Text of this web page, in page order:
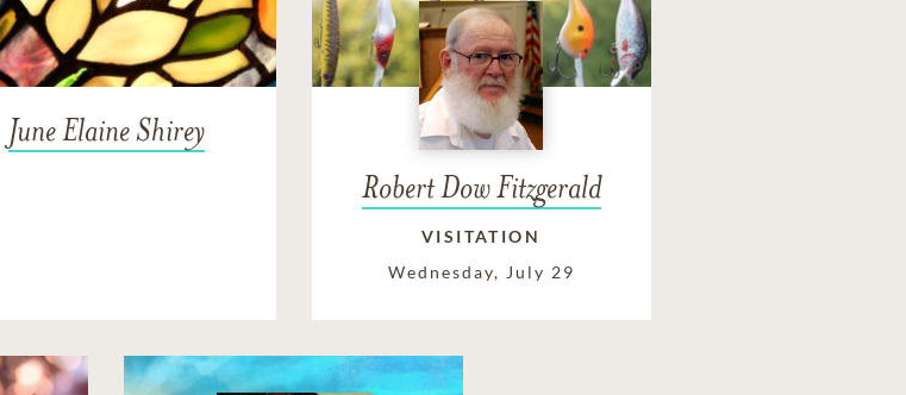
June Elaine Shirey
Robert Dow Fitzgerald
VISITATION
Wednesday, July 29